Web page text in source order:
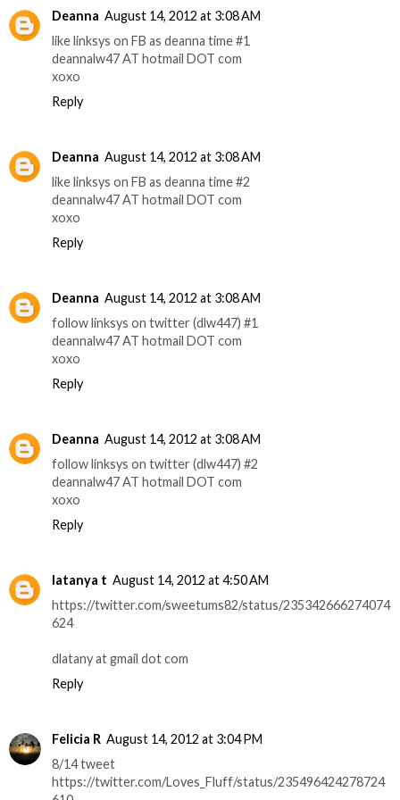
Deanna August 14, 2012 at 3:08 AM
like linksys on FB as deanna time #1
deannalw47 AT hotmail DOT com
xoxo
Reply
Deanna August 14, 2012 at 3:08 AM
like linksys on FB as deanna time #2
deannalw47 AT hotmail DOT com
xoxo
Reply
Deanna August 14, 2012 at 3:08 AM
follow linksys on twitter (dlw447) #1
deannalw47 AT hotmail DOT com
xoxo
Reply
Deanna August 14, 2012 at 3:08 AM
follow linksys on twitter (dlw447) #2
deannalw47 AT hotmail DOT com
xoxo
Reply
latanya t August 14, 2012 at 4:50 AM
https://twitter.com/sweetums82/status/235342666274074
624
dlatany at gmail dot com
Reply
Felicia R August 14, 2012 at 3:04 PM
8/14 tweet
https://twitter.com/Loves_Fluff/status/235496424278724